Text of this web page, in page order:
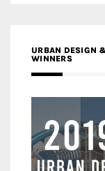
URBAN DESIGN
WINNERS